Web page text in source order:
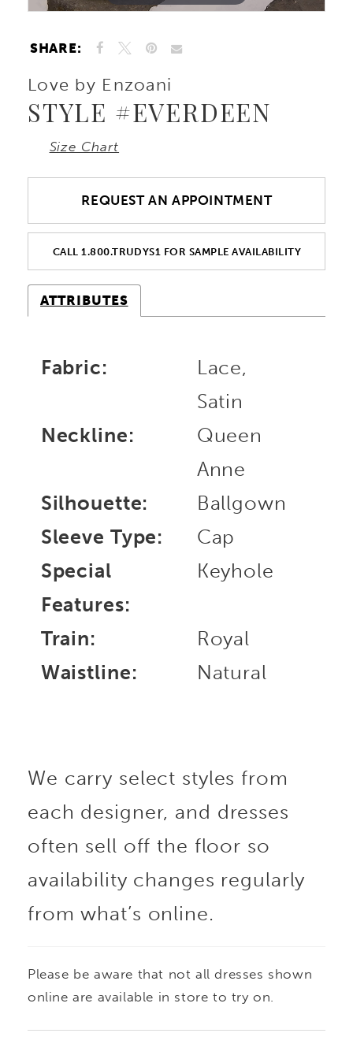
SHARE:
Love by Enzoani
STYLE #EVERDEEN
Size Chart
REQUEST AN APPOINTMENT
CALL 1.800.TRUDYS1 FOR SAMPLE AVAILABILITY
ATTRIBUTES
Fabric:
Lace,
Satin
Neckline:
Queen
Anne
Silhouette:
Ballgown
Sleeve Type:
Cap
Special
Features:
Keyhole
Train:
Royal
Waistline:
Natural
We carry select styles from
each designer, and dresses
often sell off the floor so
availability changes regularly
from what’s online.
Please be aware that not all dresses shown
online are available in store to try on.